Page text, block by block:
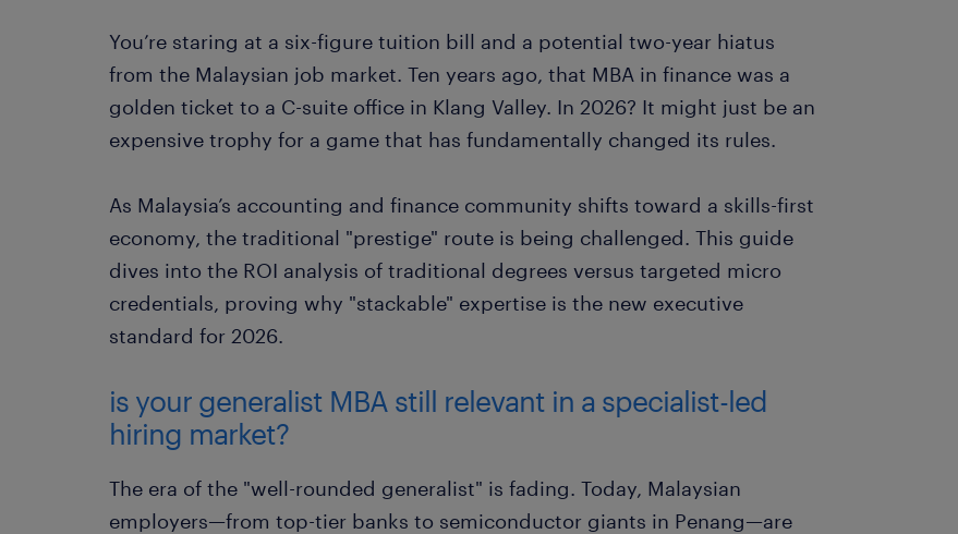
You’re staring at a six-figure tuition bill and a potential two-year hiatus
from the Malaysian job market. Ten years ago, that MBA in finance was a
golden ticket to a C-suite office in Klang Valley. In 2026? It might just be an
expensive trophy for a game that has fundamentally changed its rules.
As Malaysia’s accounting and finance community shifts toward a skills-first
economy, the traditional "prestige" route is being challenged. This guide
dives into the ROI analysis of traditional degrees versus targeted micro
credentials, proving why "stackable" expertise is the new executive
standard for 2026.
is your generalist MBA still relevant in a specialist-led
hiring market?
The era of the "well-rounded generalist" is fading. Today, Malaysian
employers—from top-tier banks to semiconductor giants in Penang—are